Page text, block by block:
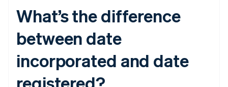
What’s the difference
between date
incorporated and date